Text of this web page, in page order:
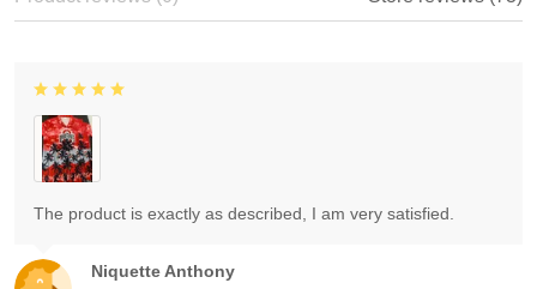
Niquette Anthony
The product is exactly as described, I am very satisfied.